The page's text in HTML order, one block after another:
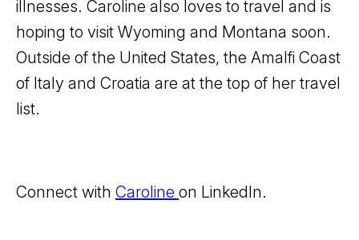
illnesses. Caroline also loves to travel and is
hoping to visit Wyoming and Montana soon.
Outside of the United States, the Amalfi Coast
of Italy and Croatia are at the top of her travel
list.
Connect with Caroline on LinkedIn.